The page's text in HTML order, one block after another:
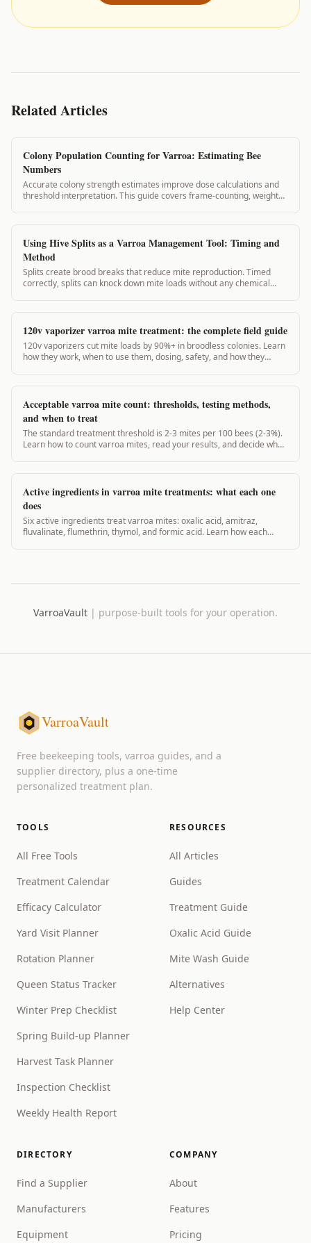
Related Articles
Colony Population Counting for Varroa: Estimating Bee
Numbers
Accurate colony strength estimates improve dose calculations and
threshold interpretation. This guide covers frame-counting, weight
Using Hive Splits as a Varroa Management Tool: Timing and
Method
Splits create brood breaks that reduce mite reproduction. Timed
correctly, splits can knock down mite loads without any chemical
120v vaporizer varroa mite treatment: the complete field guide
120v vaporizers cut mite loads by 90%+ in broodless colonies. Learn
how they work, when to use them, dosing, safety, and how they
Acceptable varroa mite count: thresholds, testing methods,
and when to treat
The standard treatment threshold is 2-3 mites per 100 bees (2-3%).
Learn how to count varroa mites, read your results, and decide when
Active ingredients in varroa mite treatments: what each one
does
Six active ingredients treat varroa mites: oxalic acid, amitraz,
fluvalinate, flumethrin, thymol, and formic acid. Learn how each
VarroaVault | purpose-built tools for your operation.
VarroaVault
Free beekeeping tools, varroa guides, and a
supplier directory, plus a one-time
personalized treatment plan.
TOOLS
All Free Tools
Treatment Calendar
Efficacy Calculator
Yard Visit Planner
Rotation Planner
Queen Status Tracker
Winter Prep Checklist
Spring Build-up Planner
Harvest Task Planner
Inspection Checklist
Weekly Health Report
RESOURCES
All Articles
Guides
Treatment Guide
Oxalic Acid Guide
Mite Wash Guide
Alternatives
Help Center
DIRECTORY
Find a Supplier
Manufacturers
Equipment
COMPANY
About
Features
Pricing